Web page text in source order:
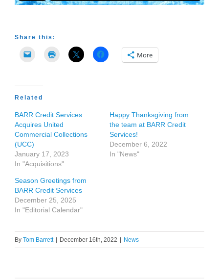
Share this:
More
Related
BARR Credit Services
Acquires United
Commercial Collections
(UCC)
January 17, 2023
In "Acquisitions"
Happy Thanksgiving from
the team at BARR Credit
Services!
December 6, 2022
In "News"
Season Greetings from
BARR Credit Services
December 25, 2025
In "Editorial Calendar"
By Tom Barrett December 16th, 2022 News